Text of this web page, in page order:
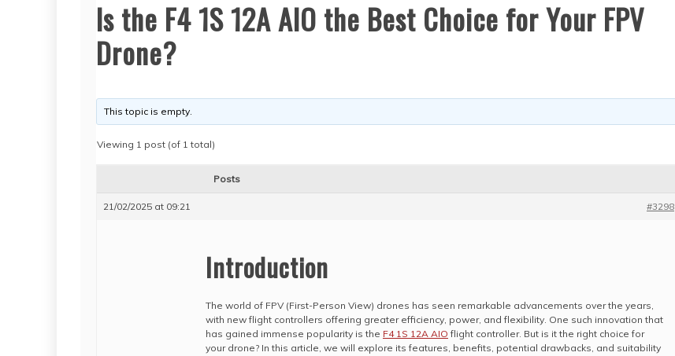
Is the F4 1S 12A AIO the Best Choice for Your FPV
Drone?
This topic is empty.
Viewing 1 post (of 1 total)
Posts
21/02/2025 at 09:21 #3298
Introduction
The world of FPV (First-Person View) drones has seen remarkable advancements over the years,
with new flight controllers offering greater efficiency, power, and flexibility. One such innovation that
has gained immense popularity is the F4 1S 12A AIO flight controller. But is it the right choice for
your drone? In this article, we will explore its features, benefits, potential drawbacks, and suitability